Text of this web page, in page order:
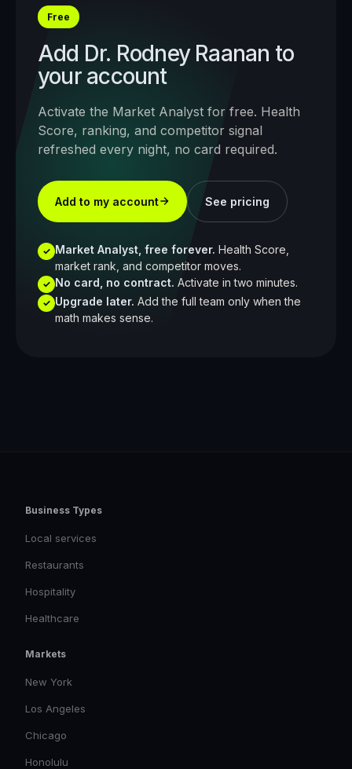
Free
Add Dr. Rodney Raanan to
your account
Activate the Market Analyst for free. Health
Score, ranking, and competitor signal
refreshed every night, no card required.
Add to my account See pricing
✓ Market Analyst, free forever. Health Score,
market rank, and competitor moves.
✓ No card, no contract. Activate in two minutes.
✓ Upgrade later. Add the full team only when the
math makes sense.
Business Types
Local services
Restaurants
Hospitality
Healthcare
Markets
New York
Los Angeles
Chicago
Honolulu